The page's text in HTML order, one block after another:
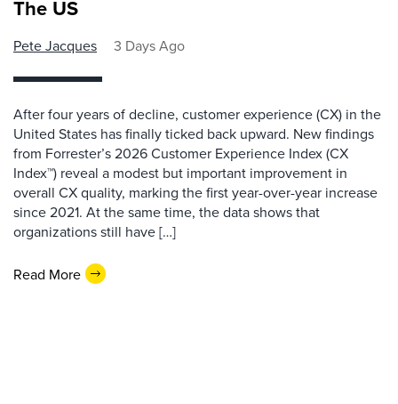
The US
Pete Jacques 3 Days Ago
After four years of decline, customer experience (CX) in the
United States has finally ticked back upward. New findings
from Forrester’s 2026 Customer Experience Index (CX
Index™) reveal a modest but important improvement in
overall CX quality, marking the first year-over-year increase
since 2021. At the same time, the data shows that
organizations still have […]
Read More